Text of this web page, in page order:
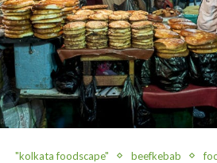
"kolkata foodscape" beefkebab